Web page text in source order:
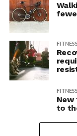
FITNESS
FITNESS
New
to